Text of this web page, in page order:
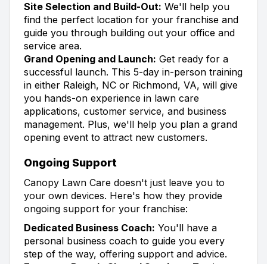
Site Selection and Build-Out: We'll help you
find the perfect location for your franchise and
guide you through building out your office and
service area.
Grand Opening and Launch: Get ready for a
successful launch. This 5-day in-person training
in either Raleigh, NC or Richmond, VA, will give
you hands-on experience in lawn care
applications, customer service, and business
management. Plus, we'll help you plan a grand
opening event to attract new customers.
Ongoing Support
Canopy Lawn Care doesn't just leave you to
your own devices. Here's how they provide
ongoing support for your franchise:
Dedicated Business Coach: You'll have a
personal business coach to guide you every
step of the way, offering support and advice.